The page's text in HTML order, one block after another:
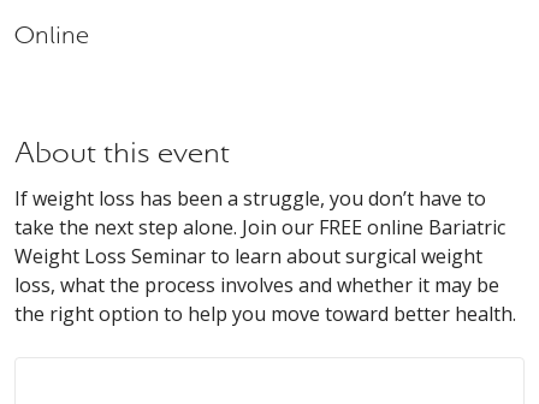
Online
About this event
If weight loss has been a struggle, you don’t have to
take the next step alone. Join our FREE online Bariatric
Weight Loss Seminar to learn about surgical weight
loss, what the process involves and whether it may be
the right option to help you move toward better health.